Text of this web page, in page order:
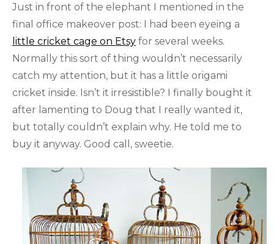
Just in front of the elephant I mentioned in the
final office makeover post: I had been eyeing a
little cricket cage on Etsy for several weeks.
Normally this sort of thing wouldn’t necessarily
catch my attention, but it has a little origami
cricket inside. Isn’t it irresistible? I finally bought it
after lamenting to Doug that I really wanted it,
but totally couldn’t explain why. He told me to
buy it anyway. Good call, sweetie.